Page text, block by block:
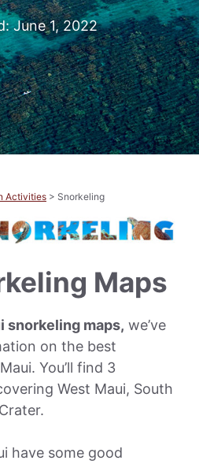
June 1, 2022
Activities > Snorkeling
Maps
snorkeling maps, we’ve
on the best
You’ll find 3
West Maui, South
have some good